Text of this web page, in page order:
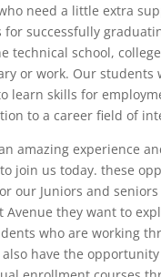
need a little extra
for successfully
technical school,
or work. Our students
learn skills for
to a career field of
amazing experience
join us today. these
our Juniors and seniors
Avenue they want to
who are working
have the